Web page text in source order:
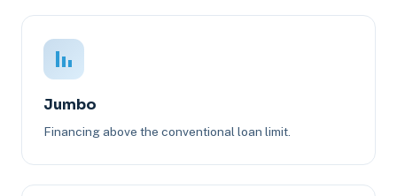
Jumbo
Financing above the conventional loan limit.